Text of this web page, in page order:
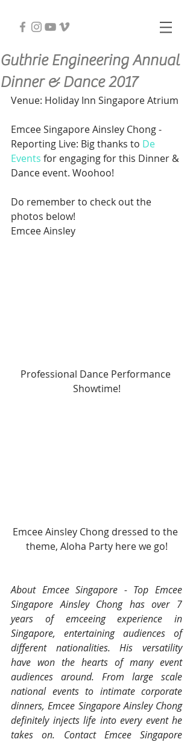
Guthrie Engineering Annual
Dinner & Dance 2017
Venue: Holiday Inn Singapore Atrium
Emcee Singapore Ainsley Chong -
Reporting Live: Big thanks to De
Events for engaging for this Dinner &
Dance event. Woohoo!
Do remember to check out the
photos below!
Emcee Ainsley
Professional Dance Performance
Showtime!
Emcee Ainsley Chong dressed to the
theme, Aloha Party here we go!
About Emcee Singapore - Top Emcee
Singapore Ainsley Chong has over 7
years of emceeing experience in
Singapore, entertaining audiences of
different nationalities. His versatility
have won the hearts of many event
audiences around. From large scale
national events to intimate corporate
dinners, Emcee Singapore Ainsley Chong
definitely injects life into every event he
takes on. Contact Emcee Singapore